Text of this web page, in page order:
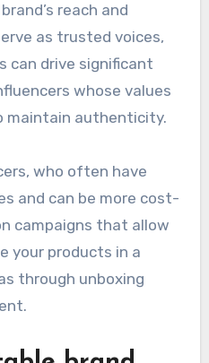
reach and
as trusted voices,
can drive significant
whose values
maintain authenticity.
who often have
and can be more cost-
campaigns that allow
your products in a
through unboxing